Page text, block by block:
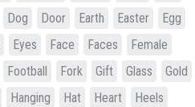
Dog Door Earth Easter
Egg
Eyes Face Faces
Female
Football Fork Gift Glass
Gold
Hanging Hat Heart
Heels